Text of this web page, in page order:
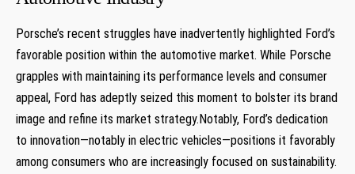
Porsche’s recent struggles have inadvertently highlighted Ford’s⁣
favorable position within the‌ automotive​ market. While Porsche
grapples with maintaining ‌its performance​ levels and consumer
appeal,⁢ Ford has adeptly seized this moment to bolster its ⁤brand
image and refine its⁣ market​ strategy.Notably, Ford’s dedication
to innovation—notably in​ electric vehicles—positions⁣ it favorably
among consumers who are increasingly​ focused on sustainability.